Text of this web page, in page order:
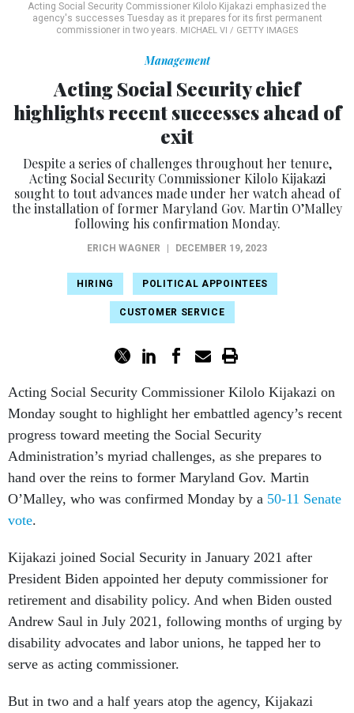
Acting Social Security Commissioner Kilolo Kijakazi emphasized the
agency's successes Tuesday as it prepares for its first permanent
commissioner in two years. MICHAEL VI / GETTY IMAGES
Management
Acting Social Security chief
highlights recent successes ahead of
exit
Despite a series of challenges throughout her tenure,
Acting Social Security Commissioner Kilolo Kijakazi
sought to tout advances made under her watch ahead of
the installation of former Maryland Gov. Martin O’Malley
following his confirmation Monday.
ERICH WAGNER DECEMBER 19, 2023
HIRING POLITICAL APPOINTEES
CUSTOMER SERVICE
Acting Social Security Commissioner Kilolo Kijakazi on
Monday sought to highlight her embattled agency’s recent
progress toward meeting the Social Security
Administration’s myriad challenges, as she prepares to
hand over the reins to former Maryland Gov. Martin
O’Malley, who was confirmed Monday by a 50-11 Senate
vote.
Kijakazi joined Social Security in January 2021 after
President Biden appointed her deputy commissioner for
retirement and disability policy. And when Biden ousted
Andrew Saul in July 2021, following months of urging by
disability advocates and labor unions, he tapped her to
serve as acting commissioner.
But in two and a half years atop the agency, Kijakazi